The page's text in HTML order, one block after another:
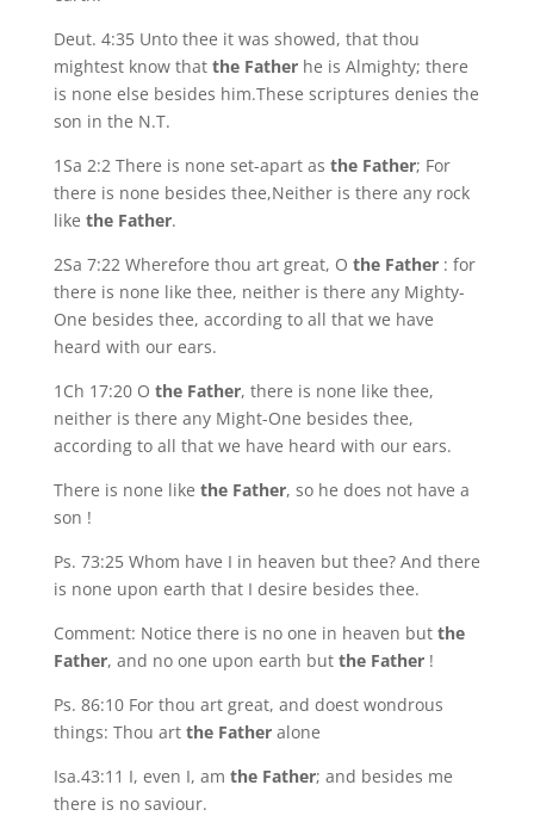
Deut. 4:35 Unto thee it was showed, that thou
mightest know that the Fatherhe is Almighty; there
is none else besides him.These scriptures denies the
son in the N.T.
1Sa 2:2 There is none set-apart as the Father; For
there is none besides thee,Neither is there any rock
like the Father.
2Sa 7:22 Wherefore thou art great, O the Father: for
there is none like thee, neither is there any Mighty-
One besides thee, according to all that we have
heard with our ears.
1Ch 17:20 O the Father, there is none like thee,
neither is there any Might-One besides thee,
according to all that we have heard with our ears.
There is none like the Father, so he does not have a
son !
Ps. 73:25 Whom have I in heaven but thee? And there
is none upon earth that I desire besides thee.
Comment: Notice there is no one in heaven but the
Father, and no one upon earth but the Father!
Ps. 86:10 For thou art great, and doest wondrous
things: Thou art the Father alone
Isa.43:11 I, even I, am the Father; and besides me
there is no saviour.